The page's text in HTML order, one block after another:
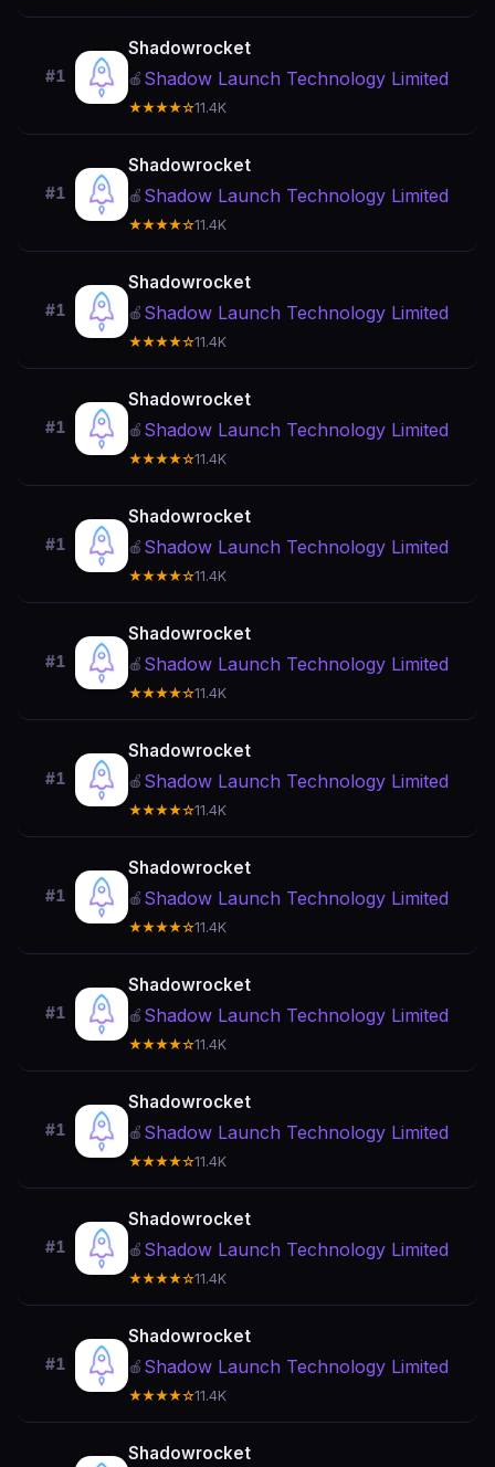
#1
Shadowrocket
🍎 Shadow Launch Technology Limited
★★★★☆11.4K
#1
Shadowrocket
🍎 Shadow Launch Technology Limited
★★★★☆11.4K
#1
Shadowrocket
🍎 Shadow Launch Technology Limited
★★★★☆11.4K
#1
Shadowrocket
🍎 Shadow Launch Technology Limited
★★★★☆11.4K
#1
Shadowrocket
🍎 Shadow Launch Technology Limited
★★★★☆11.4K
#1
Shadowrocket
🍎 Shadow Launch Technology Limited
★★★★☆11.4K
#1
Shadowrocket
🍎 Shadow Launch Technology Limited
★★★★☆11.4K
#1
Shadowrocket
🍎 Shadow Launch Technology Limited
★★★★☆11.4K
#1
Shadowrocket
🍎 Shadow Launch Technology Limited
★★★★☆11.4K
#1
Shadowrocket
🍎 Shadow Launch Technology Limited
★★★★☆11.4K
#1
Shadowrocket
🍎 Shadow Launch Technology Limited
★★★★☆11.4K
#1
Shadowrocket
🍎 Shadow Launch Technology Limited
★★★★☆11.4K
Shadowrocket